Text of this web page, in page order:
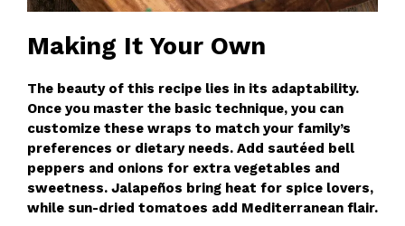
Making It Your Own
The beauty of this recipe lies in its adaptability.
Once you master the basic technique, you can
customize these wraps to match your family’s
preferences or dietary needs. Add sautéed bell
peppers and onions for extra vegetables and
sweetness. Jalapeños bring heat for spice lovers,
while sun-dried tomatoes add Mediterranean flair.